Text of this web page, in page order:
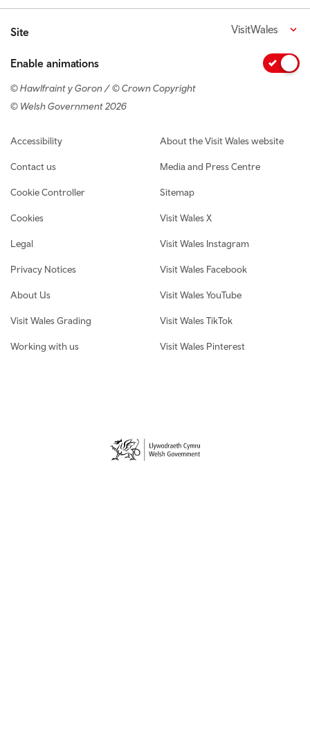
Site VisitWales
Enable animations
© Hawlfraint y Goron / © Crown Copyright
© Welsh Government 2026
Footer navigation
Accessibility
Contact us
Cookie Controller
Cookies
Legal
Privacy Notices
About Us
Visit Wales Grading
Working with us
About the Visit Wales website
Media and Press Centre
Sitemap
Visit Wales X
Visit Wales Instagram
Visit Wales Facebook
Visit Wales YouTube
Visit Wales TikTok
Visit Wales Pinterest